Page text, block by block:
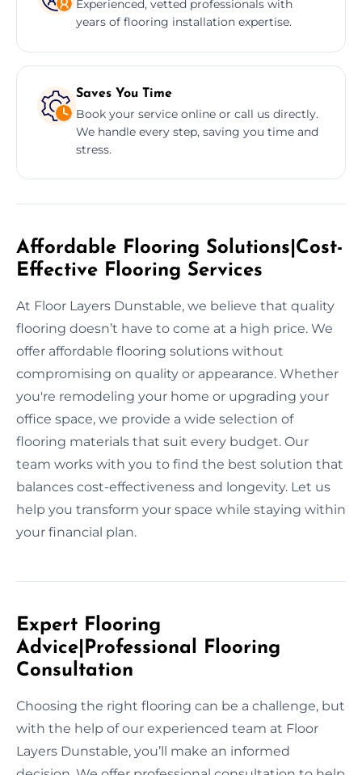
Experienced, vetted professionals with
years of flooring installation expertise.
Saves You Time
Book your service online or call us directly.
We handle every step, saving you time and
stress.
Affordable Flooring Solutions|Cost-
Effective Flooring Services
At Floor Layers Dunstable, we believe that quality
flooring doesn’t have to come at a high price. We
offer affordable flooring solutions without
compromising on quality or appearance. Whether
you're remodeling your home or upgrading your
office space, we provide a wide selection of
flooring materials that suit every budget. Our
team works with you to find the best solution that
balances cost-effectiveness and longevity. Let us
help you transform your space while staying within
your financial plan.
Expert Flooring
Advice|Professional Flooring
Consultation
Choosing the right flooring can be a challenge, but
with the help of our experienced team at Floor
Layers Dunstable, you’ll make an informed